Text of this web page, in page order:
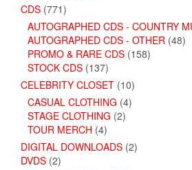
CDS (771)
AUTOGRAPHED CDS - COUNTRY
AUTOGRAPHED CDS - OTHER (48)
PROMO & RARE CDS (158)
STOCK CDS (137)
CELEBRITY CLOSET (10)
CASUAL CLOTHING (4)
STAGE CLOTHING (2)
TOUR MERCH (4)
DIGITAL DOWNLOADS (2)
DVDS (2)